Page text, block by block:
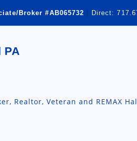
Broker #AB065732 Direct:
PA
Realtor, Veteran and REMAX